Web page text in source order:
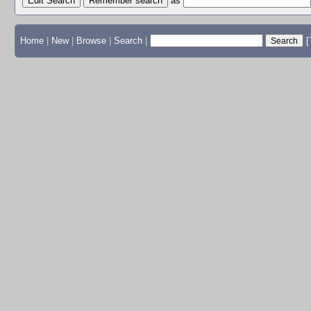
Home New Browse Search